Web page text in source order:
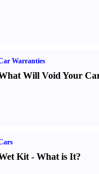
Warranties
Will Void Your
Kit- What is It?